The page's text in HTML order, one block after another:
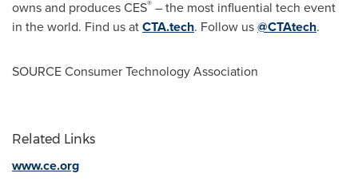
owns and produces CES® – the most influential tech event
in the world. Find us atCTA.tech. Follow us@CTAtech.
SOURCE Consumer Technology Association
Related Links
www.ce.org